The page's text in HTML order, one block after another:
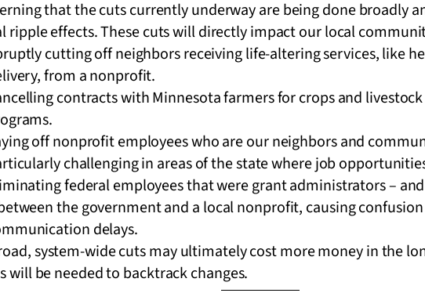
that the cuts currently underway are being done broadly
ripple effects. These cuts will directly impact our local
cutting off neighbors receiving life-altering services, like
from a nonprofit.
contracts with Minnesota farmers for crops and
off nonprofit employees who are our neighbors and
challenging in areas of the state where job
federal employees that were grant administrators –
the government and a local nonprofit, causing
delays.
system-wide cuts may ultimately cost more money in the
will be needed to backtrack changes.